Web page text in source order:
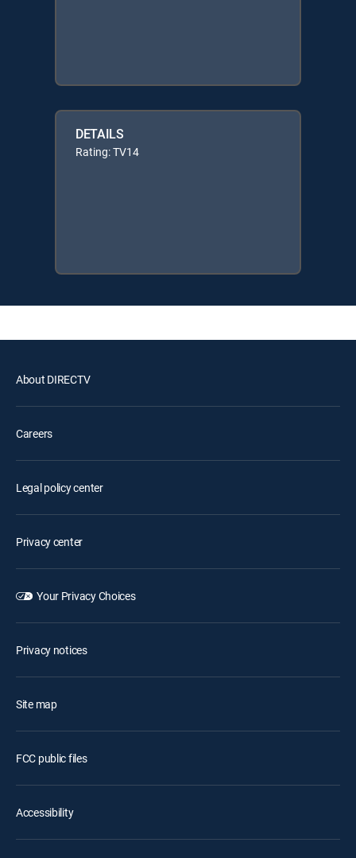
DETAILS
Rating: TV14
About DIRECTV
Careers
Legal policy center
Privacy center
Your Privacy Choices
Privacy notices
Site map
FCC public files
Accessibility